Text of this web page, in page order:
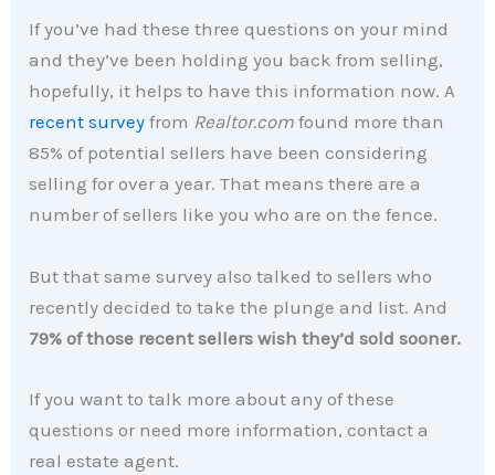
If you’ve had these three questions on your mind
and they’ve been holding you back from selling,
hopefully, it helps to have this information now. A
recent survey from Realtor.com found more than
85% of potential sellers have been considering
selling for over a year. That means there are a
number of sellers like you who are on the fence.
But that same survey also talked to sellers who
recently decided to take the plunge and list. And
79% of those recent sellers wish they’d sold sooner.
If you want to talk more about any of these
questions or need more information, contact a
real estate agent.